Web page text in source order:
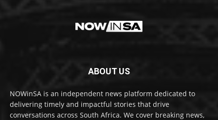
ABOUT US
NOWinSA is an independent news platform dedicated to
delivering timely and impactful stories that drive
conversations across South Africa. We cover breaking news,